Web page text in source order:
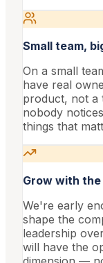
Small team,
On a small
have real
product, not a
nobody
things that
Grow with
We're early
shape the
leadership
will have the